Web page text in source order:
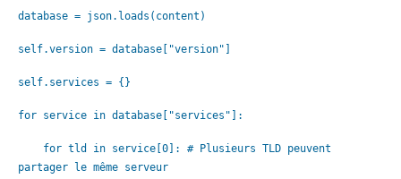
database = json.loads(content)
self.version = database["version"]
self.services = {}
for service in database["services"]:
for tld in service[0]: # Plusieurs TLD peuvent
partager le même serveur